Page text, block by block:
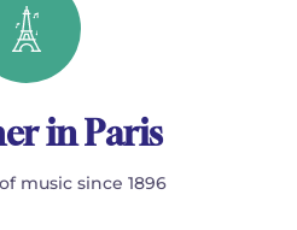
in Paris
music since 1896